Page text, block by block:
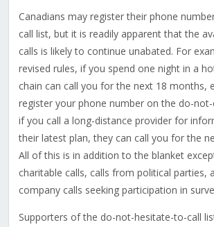
Canadians may register their phone
call list, but it is readily apparent that the
calls is likely to continue unabated. For
revised rules, if you spend one night in a
chain can call you for the next 18 months,
register your phone number on the do-
if you call a long-distance provider for
their latest plan, they can call you for the
All of this is in addition to the blanket
charitable calls, calls from political parties,
company calls seeking participation in
Supporters of the do-not-hesitate-to-call